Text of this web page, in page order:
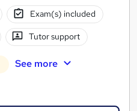
Exam(s) included
Tutor support
See more